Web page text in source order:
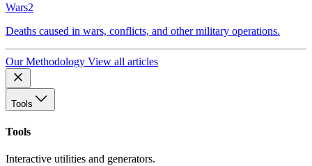
Wars2
Deaths caused in wars, conflicts, and other military operations.
Our Methodology View all articles
Tools
Tools
Interactive utilities and generators.